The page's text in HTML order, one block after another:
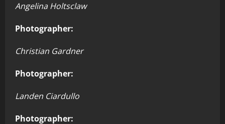
Angelina Holtsclaw
Photographer:
Christian Gardner
Photographer:
Landen Ciardullo
Photographer: